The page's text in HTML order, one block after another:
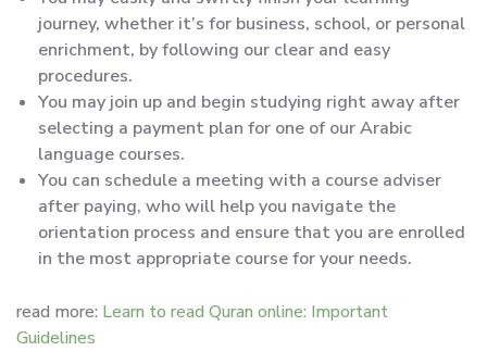
journey, whether it’s for business, school, or personal
enrichment, by following our clear and easy
procedures.
You may join up and begin studying right away after
selecting a payment plan for one of our Arabic
language courses.
You can schedule a meeting with a course adviser
after paying, who will help you navigate the
orientation process and ensure that you are enrolled
in the most appropriate course for your needs.
read more: Learn to read Quran online: Important
Guidelines